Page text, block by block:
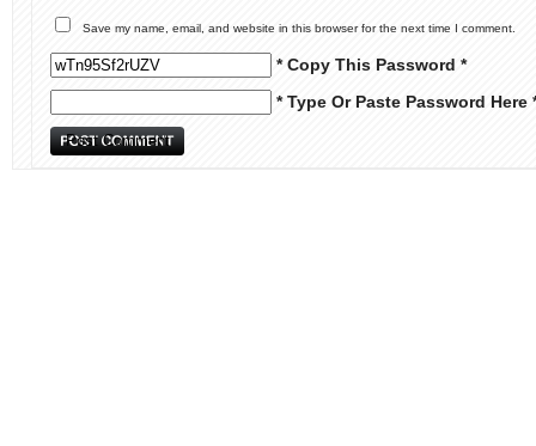
Save my name, email, and website in this browser for the next time I comment.
* Copy This Password *
* Type Or Paste Password Here